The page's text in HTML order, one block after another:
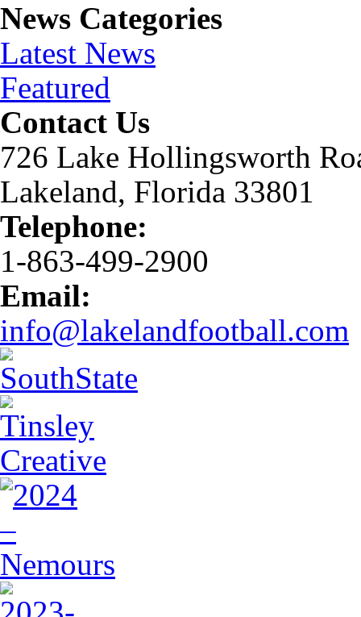
News Categories
Latest News
Featured
Contact Us
726 Lake Hollingsworth
Lakeland, Florida 33801
Telephone:
1-863-499-2900
Email:
info@lakelandfootball.com